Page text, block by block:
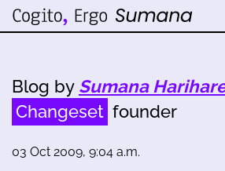
Blog by Sumana
Changeset founder
03 Oct 2009, 9:04 a.m.